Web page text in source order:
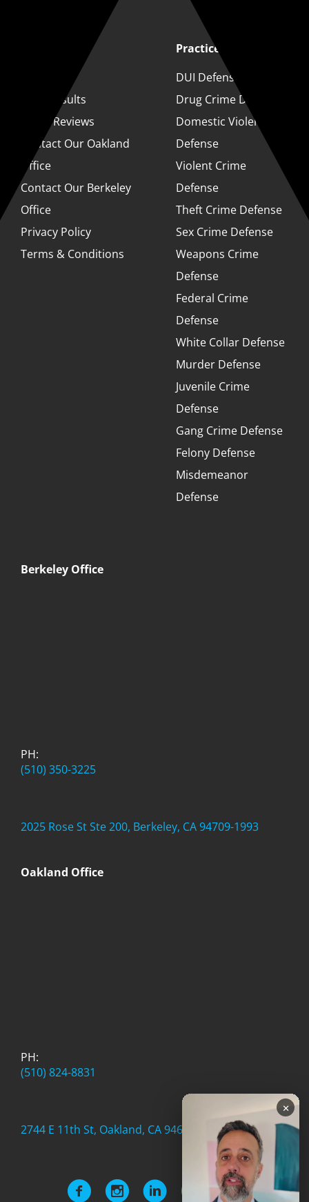
×
Case Results
Client Reviews
Contact Our Oakland
Office
Contact Our Berkeley
Office
Privacy Policy
Terms & Conditions
Practice Areas
DUI Defense
Drug Crime Defense
Domestic Violence
Defense
Violent Crime
Defense
Theft Crime Defense
Sex Crime Defense
Weapons Crime
Defense
Federal Crime
Defense
White Collar Defense
Murder Defense
Juvenile Crime
Defense
Gang Crime Defense
Felony Defense
Misdemeanor
Defense
Berkeley Office
PH:
(510) 350-3225
2025 Rose St Ste 200, Berkeley, CA 94709-1993
Oakland Office
PH:
(510) 824-8831
2744 E 11th St, Oakland, CA 94601